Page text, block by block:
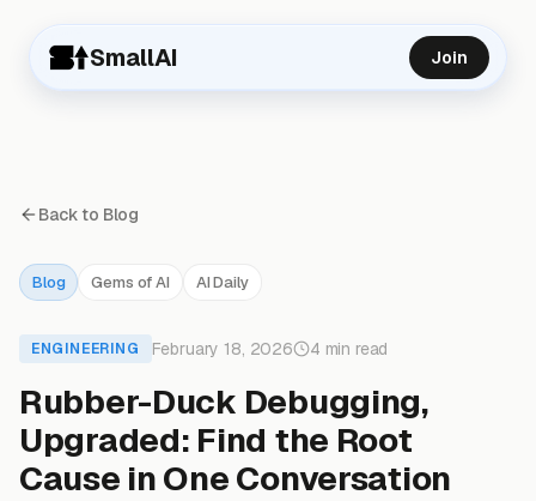
SmallAI Join
Back to Blog
Blog Gems of AI AI Daily
ENGINEERING February 18, 2026 4 min read
Rubber-Duck Debugging,
Upgraded: Find the Root
Cause in One Conversation